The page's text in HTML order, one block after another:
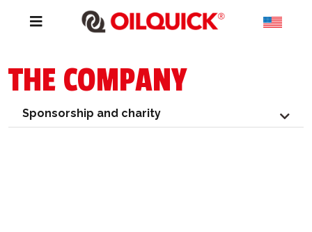
THE COMPANY
Sponsorship and charity